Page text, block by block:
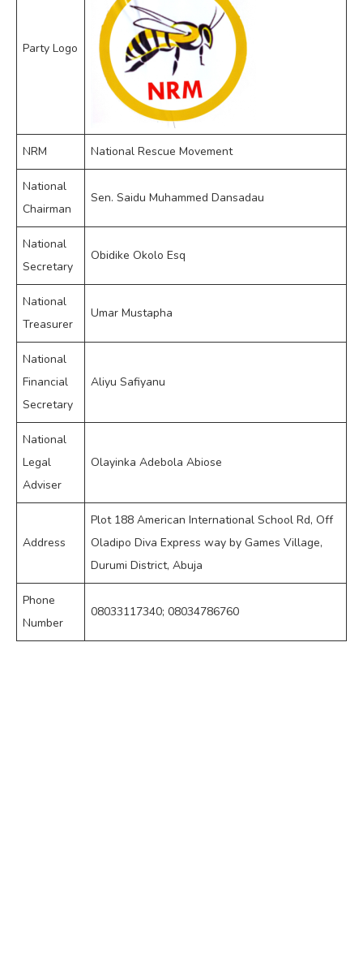
Party Logo
NRM National Rescue Movement
National
Chairman
Sen. Saidu Muhammed Dansadau
National
Secretary
Obidike Okolo Esq
National
Treasurer
Umar Mustapha
National
Financial
Secretary
Aliyu Safiyanu
National
Legal
Adviser
Olayinka Adebola Abiose
Address
Plot 188 American International School Rd, Off
Oladipo Diva Express way by Games Village,
Durumi District, Abuja
Phone
Number
08033117340; 08034786760